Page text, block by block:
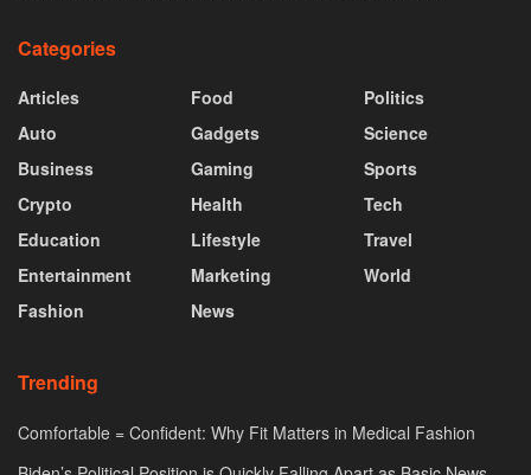
Categories
Articles
Auto
Business
Crypto
Education
Entertainment
Fashion
Food
Gadgets
Gaming
Health
Lifestyle
Marketing
News
Politics
Science
Sports
Tech
Travel
World
Trending
Comfortable = Confident: Why Fit Matters in Medical Fashion